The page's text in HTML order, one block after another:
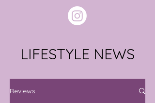
LIFESTYLE NEWS
Reviews